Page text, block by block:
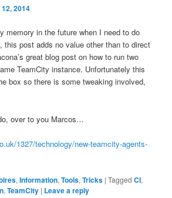
2014
memory in the future when I need to do
this post adds no value other than to direct
great blog post on how to run two
TeamCity instance. Unfortunately this
box so there is some tweaking involved,
over to you Marcos…
1327/technology/new-teamcity-agents-
,Information,Tools,Tricks |Tagged CI,
,TeamCity | Leave a reply